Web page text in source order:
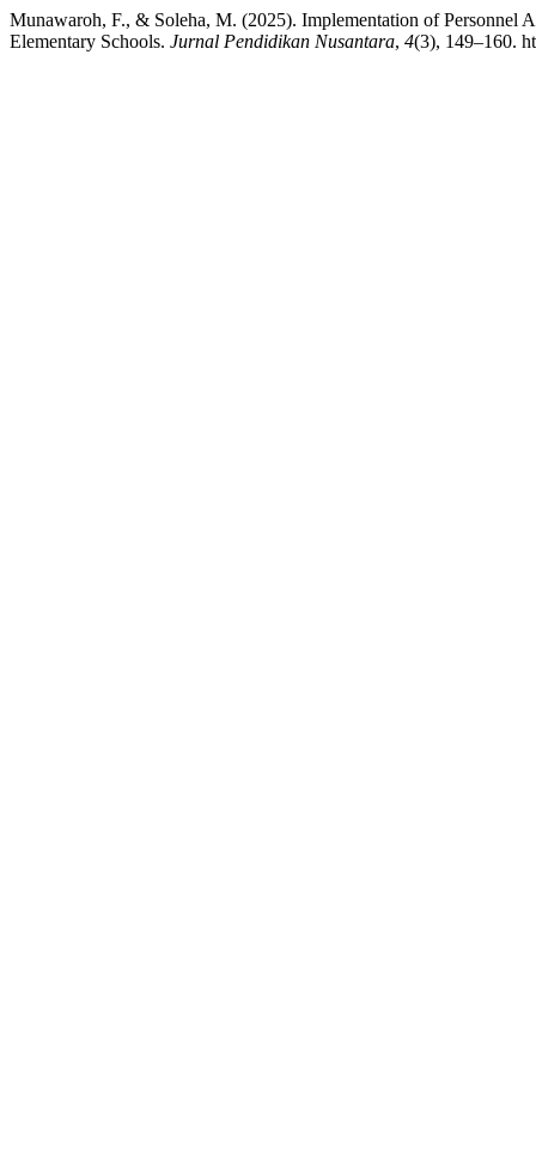
Munawaroh, F., & Soleha, M. (2025). Implementation of Personnel
Elementary Schools. Jurnal Pendidikan Nusantara, 4(3), 149–160.